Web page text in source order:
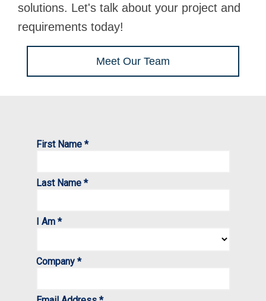
solutions. Let's talk about your project and
requirements today!
Meet Our Team